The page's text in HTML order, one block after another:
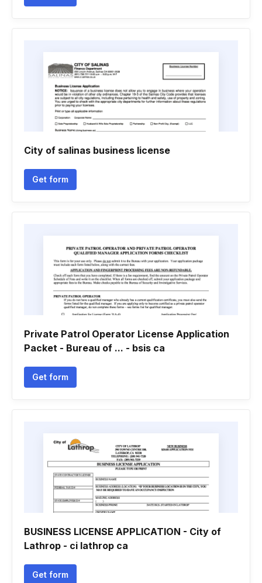
City of salinas business license
Get form
Private Patrol Operator License Application
Packet - Bureau of ... - bsis ca
Get form
BUSINESS LICENSE APPLICATION - City of
Lathrop - ci lathrop ca
Get form